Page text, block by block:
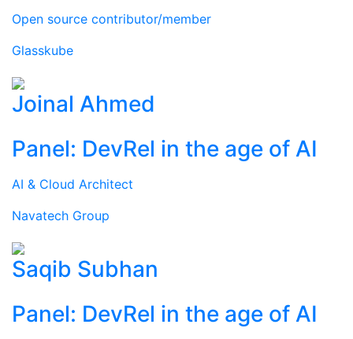
Open source contributor/member
Glasskube
Joinal Ahmed
Panel: DevRel in the age of AI
AI & Cloud Architect
Navatech Group
Saqib Subhan
Panel: DevRel in the age of AI